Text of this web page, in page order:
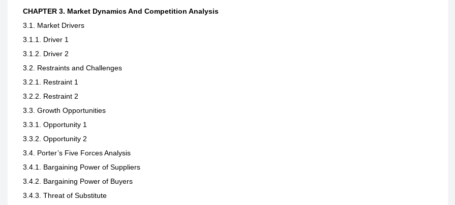
CHAPTER 3. Market Dynamics And Competition Analysis
3.1. Market Drivers
3.1.1. Driver 1
3.1.2. Driver 2
3.2. Restraints and Challenges
3.2.1. Restraint 1
3.2.2. Restraint 2
3.3. Growth Opportunities
3.3.1. Opportunity 1
3.3.2. Opportunity 2
3.4. Porter’s Five Forces Analysis
3.4.1. Bargaining Power of Suppliers
3.4.2. Bargaining Power of Buyers
3.4.3. Threat of Substitute